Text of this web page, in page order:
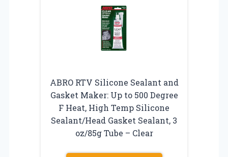
ABRO RTV Silicone Sealant and
Gasket Maker: Up to 500 Degree
F Heat, High Temp Silicone
Sealant/Head Gasket Sealant, 3
oz/85g Tube – Clear